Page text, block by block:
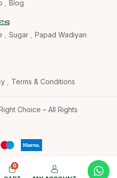
Blog
Sugar
Papad Wadiyan
Terms & Conditions
Choice – All Rights
0